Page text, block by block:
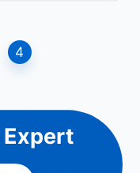
4
Expert